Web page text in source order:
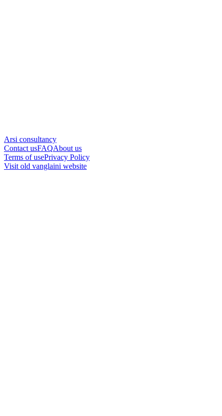
Arsi consultancy
Contact usFAQAbout us
Terms of usePrivacy Policy
Visit old vanglaini website